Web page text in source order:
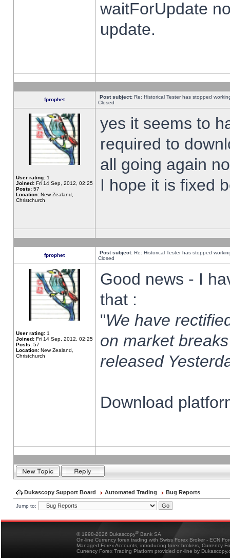
waitForUpdate
update.
fprophet Post subject: Re: Historical Tester has stopped
Closed
User rating: 1
Joined: Fri 14 Sep, 2012, 02:25
Posts: 57
Location: New Zealand,
Christchurch
yes it seems to
required to
all going again
I hope it is fixed
fprophet Post subject: Re: Historical Tester has stopped
Closed
User rating: 1
Joined: Fri 14 Sep, 2012, 02:25
Posts: 57
Location: New Zealand,
Christchurch
Good news - I
that :
"We have
on market
released
Download
Dukascopy Support Board Automated Trading Bug Reports
Jump to:
© 1998-2026 Dukascopy® Bank SA
On-line Currency forex trading with Swiss Forex Broker - ECN
Managed Forex Accounts, introducing forex brokers, Currency
Currency Forex Trading Platform provided on-line by